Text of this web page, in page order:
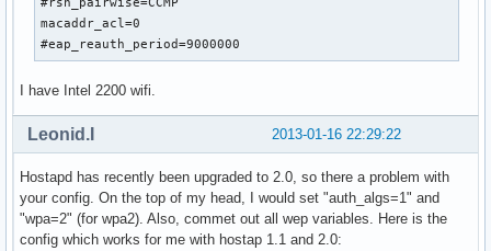
macaddr_acl=0
#eap_reauth_period=9000000
I have Intel 2200 wifi.
2013-01-16 22:29:22
Leonid.I
Hostapd has recently been upgraded to 2.0, so there a problem with
your config. On the top of my head, I would set "auth_algs=1" and
"wpa=2" (for wpa2). Also, commet out all wep variables. Here is the
config which works for me with hostap 1.1 and 2.0: